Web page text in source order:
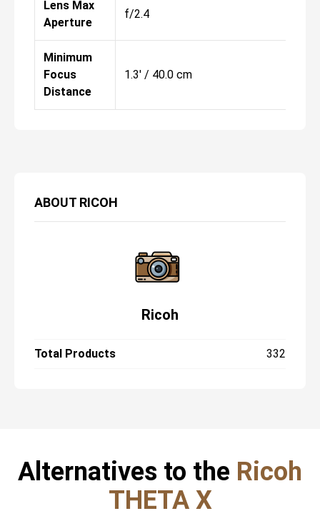
ABOUT RICOH
Ricoh
Total Products 332
Lens Max
Aperture
f/2.4
Minimum
Focus
Distance
1.3' / 40.0 cm
Alternatives to the Ricoh
THETA X